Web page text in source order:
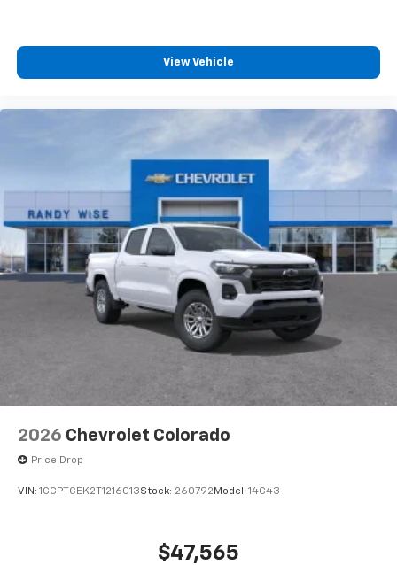
View Vehicle
2026 Chevrolet Colorado
Price Drop
VIN: 1GCPTCEK2T1216013Stock: 260792 Model: 14C43
$47,565